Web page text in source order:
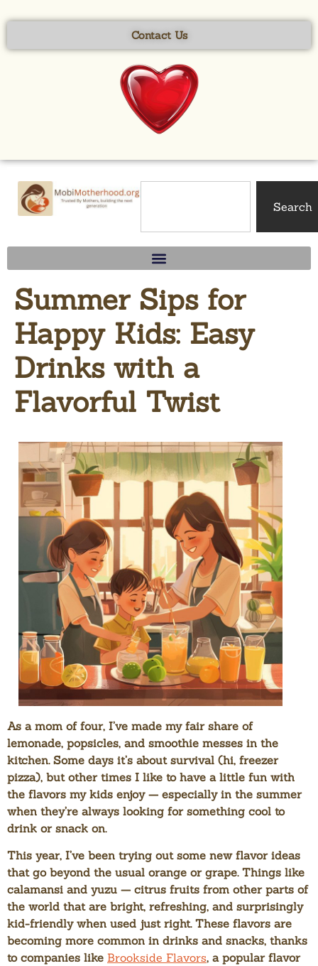
Contact Us
Search
Summer Sips for
Happy Kids: Easy
Drinks with a
Flavorful Twist
As a mom of four, I’ve made my fair share of
lemonade, popsicles, and smoothie messes in the
kitchen. Some days it’s about survival (hi, freezer
pizza), but other times I like to have a little fun with
the flavors my kids enjoy — especially in the summer
when they’re always looking for something cool to
drink or snack on.
This year, I’ve been trying out some new flavor ideas
that go beyond the usual orange or grape. Things like
calamansi and yuzu — citrus fruits from other parts of
the world that are bright, refreshing, and surprisingly
kid-friendly when used just right. These flavors are
becoming more common in drinks and snacks, thanks
to companies like Brookside Flavors, a popular flavor